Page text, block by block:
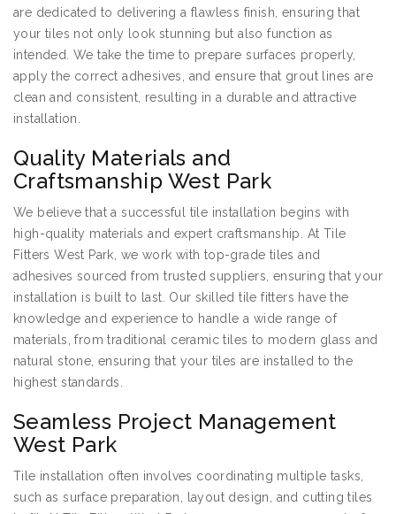
are dedicated to delivering a flawless finish, ensuring that
your tiles not only look stunning but also function as
intended. We take the time to prepare surfaces properly,
apply the correct adhesives, and ensure that grout lines are
clean and consistent, resulting in a durable and attractive
installation.
Quality Materials and
Craftsmanship West Park
We believe that a successful tile installation begins with
high-quality materials and expert craftsmanship. At Tile
Fitters West Park, we work with top-grade tiles and
adhesives sourced from trusted suppliers, ensuring that your
installation is built to last. Our skilled tile fitters have the
knowledge and experience to handle a wide range of
materials, from traditional ceramic tiles to modern glass and
natural stone, ensuring that your tiles are installed to the
highest standards.
Seamless Project Management
West Park
Tile installation often involves coordinating multiple tasks,
such as surface preparation, layout design, and cutting tiles